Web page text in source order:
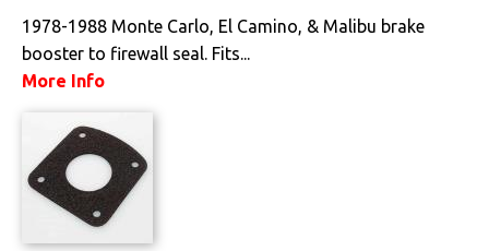
1978-1988 Monte Carlo, El Camino, & Malibu brake
booster to firewall seal. Fits...
More Info